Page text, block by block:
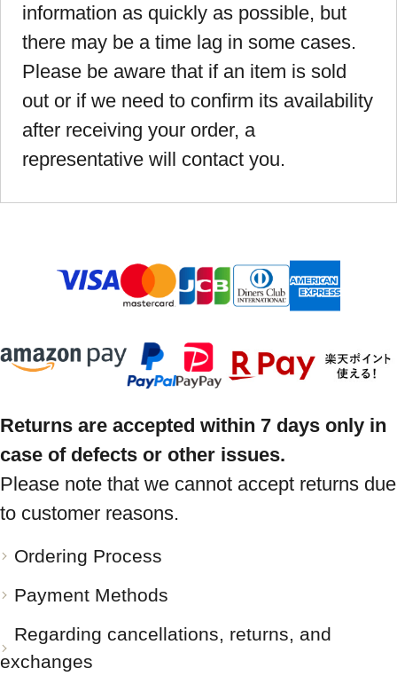
information as quickly as possible, but
there may be a time lag in some cases.
Please be aware that if an item is sold
out or if we need to confirm its availability
after receiving your order, a
representative will contact you.
Returns are accepted within 7 days only in
case of defects or other issues.
Please note that we cannot accept returns due
to customer reasons.
Ordering Process
Payment Methods
Regarding cancellations, returns, and
exchanges